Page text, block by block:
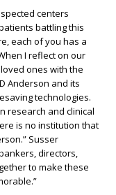
centers
battling this
each of you has a
I reflect on our
ones with the
Anderson and its
technologies.
research and clinical
is no institution that
Susser
directors,
to make these